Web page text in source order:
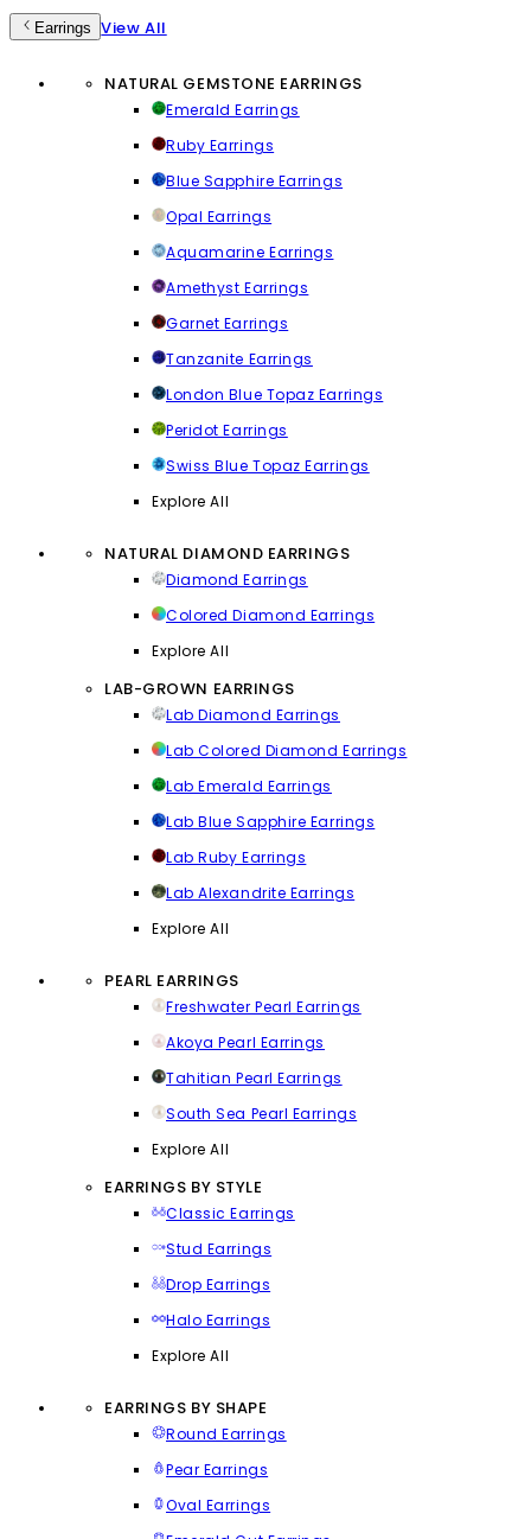
Earrings View All
NATURAL GEMSTONE EARRINGS
Emerald Earrings
Ruby Earrings
Blue Sapphire Earrings
Opal Earrings
Aquamarine Earrings
Amethyst Earrings
Garnet Earrings
Tanzanite Earrings
London Blue Topaz Earrings
Peridot Earrings
Swiss Blue Topaz Earrings
Explore All
NATURAL DIAMOND EARRINGS
Diamond Earrings
Colored Diamond Earrings
Explore All
LAB-GROWN EARRINGS
Lab Diamond Earrings
Lab Colored Diamond Earrings
Lab Emerald Earrings
Lab Blue Sapphire Earrings
Lab Ruby Earrings
Lab Alexandrite Earrings
Explore All
PEARL EARRINGS
Freshwater Pearl Earrings
Akoya Pearl Earrings
Tahitian Pearl Earrings
South Sea Pearl Earrings
Explore All
EARRINGS BY STYLE
Classic Earrings
Stud Earrings
Drop Earrings
Halo Earrings
Explore All
EARRINGS BY SHAPE
Round Earrings
Pear Earrings
Oval Earrings